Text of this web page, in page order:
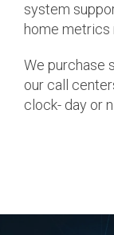
system
home metrics
We purchase
our call
clock- day or